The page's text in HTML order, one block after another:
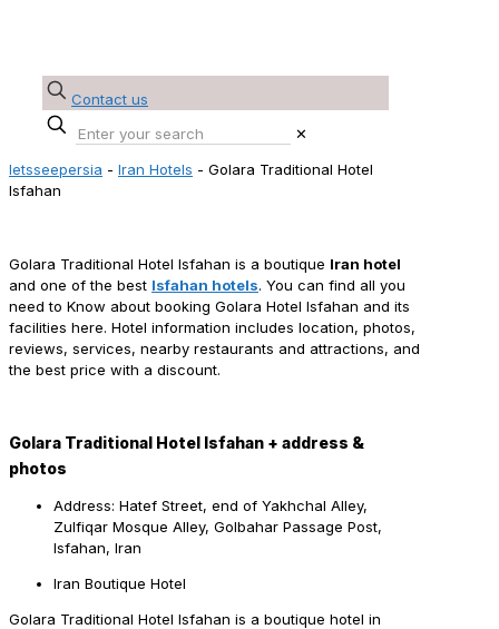
Contact us
✕
letsseepersia - Iran Hotels - Golara Traditional Hotel
Isfahan
Golara Traditional Hotel Isfahan is a boutique Iran hotel
and one of the best Isfahan hotels. You can find all you
need to Know about booking Golara Hotel Isfahan and its
facilities here. Hotel information includes location, photos,
reviews, services, nearby restaurants and attractions, and
the best price with a discount.
Golara Traditional Hotel Isfahan + address &
photos
Address: Hatef Street, end of Yakhchal Alley,
Zulfiqar Mosque Alley, Golbahar Passage Post,
Isfahan, Iran
Iran Boutique Hotel
Golara Traditional Hotel Isfahan is a boutique hotel in